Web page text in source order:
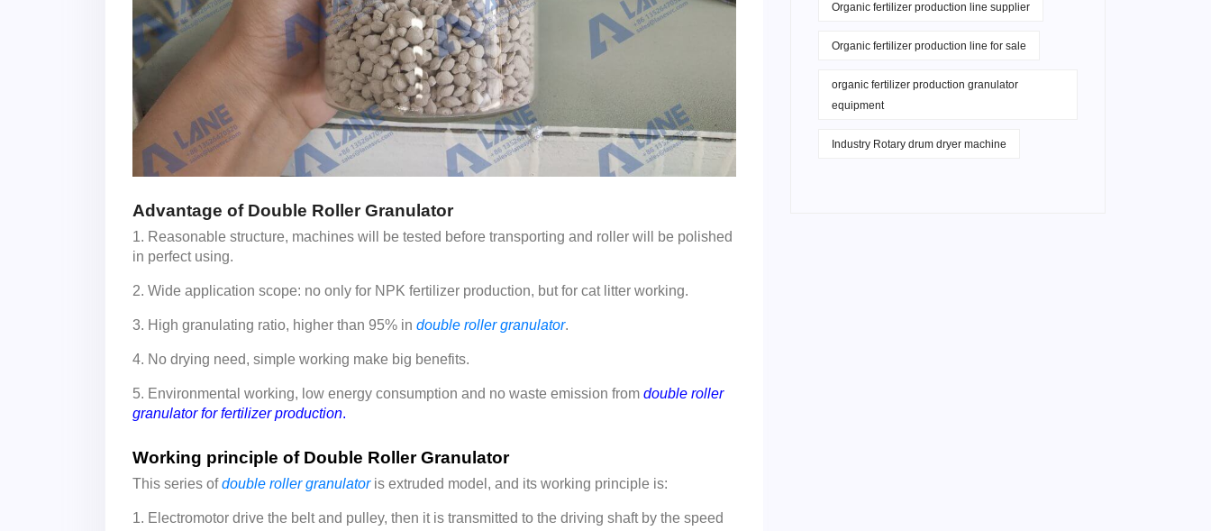
Advantage of Double Roller Granulator
1. Reasonable structure, machines will be tested before transporting and roller will be polished
in perfect using.
2. Wide application scope: no only for NPK fertilizer production, but for cat litter working.
3. High granulating ratio, higher than 95% in double roller granulator.
4. No drying need, simple working make big benefits.
5. Environmental working, low energy consumption and no waste emission from double roller
granulator for fertilizer production.
Working principle of Double Roller Granulator
This series ofdouble roller granulatoris extruded model, and its working principle is:
1. Electromotor drive the belt and pulley, then it is transmitted to the driving shaft by the speed
Organic fertilizer production line supplier
Organic fertilizer production line for sale
organic fertilizer production granulator
equipment
Industry Rotary drum dryer machine